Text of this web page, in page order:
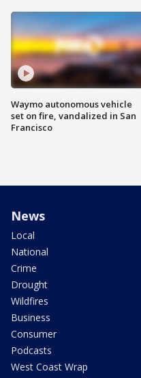
Waymo autonomous vehicle
set on fire, vandalized in San
Francisco
News
Local
National
Crime
Drought
Wildfires
Business
Consumer
Podcasts
West Coast Wrap